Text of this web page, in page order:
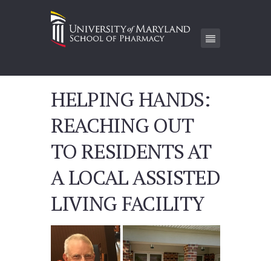
HELPING HANDS:
REACHING OUT
TO RESIDENTS AT
A LOCAL ASSISTED
LIVING FACILITY